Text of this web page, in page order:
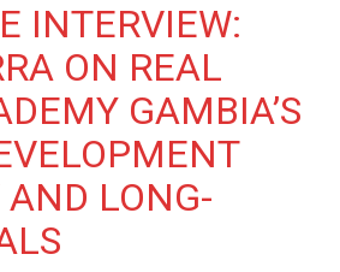
INTERVIEW:
ON REAL
GAMBIA’S
AND LONG-